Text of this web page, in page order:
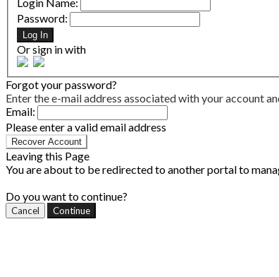
Password:
Log In
Or sign in with
Forgot your password?
Enter the e-mail address associated with your account
Email:
Please enter a valid email address
Recover Account
Leaving this Page
You are about to be redirected to another portal to
Do you want to continue?
Cancel Continue